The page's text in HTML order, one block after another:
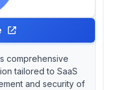
comprehensive
tailored to SaaS
and security of